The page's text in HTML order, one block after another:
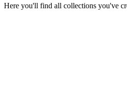
Here you'll find all collections you've